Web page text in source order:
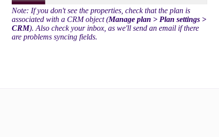
Note: If you don't see the properties, check that the plan is
associated with a CRM object (Manage plan > Plan settings >
CRM). Also check your inbox, as we'll send an email if there
are problems syncing fields.